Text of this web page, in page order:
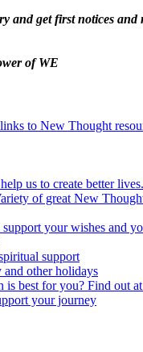
and get first notices and
of WE